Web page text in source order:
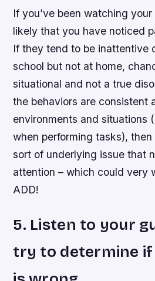
If you’ve been watching
likely that you have noticed
If they tend to be inattentive
school but not at home,
situational and not a true
the behaviors are consistent
environments and situations
when performing tasks),
sort of underlying issue that
attention – which could very
ADD!
5. Listen to your
try to determine